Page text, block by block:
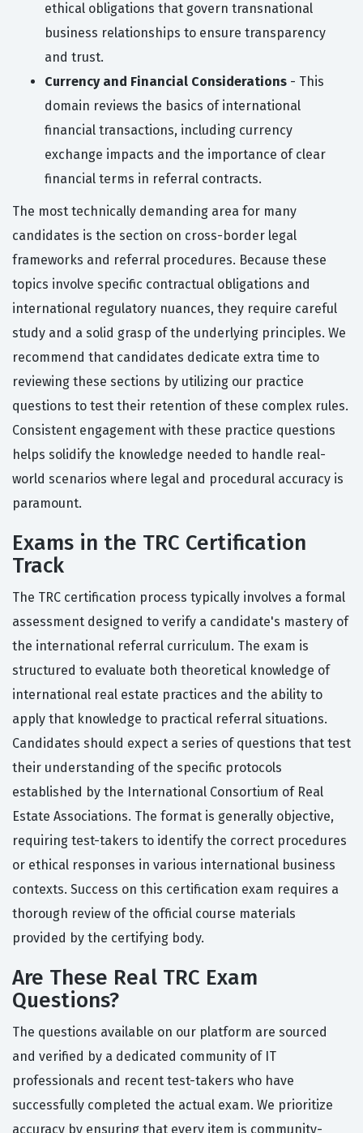
ethical obligations that govern transnational
business relationships to ensure transparency
and trust.
Currency and Financial Considerations - This
domain reviews the basics of international
financial transactions, including currency
exchange impacts and the importance of clear
financial terms in referral contracts.
The most technically demanding area for many
candidates is the section on cross-border legal
frameworks and referral procedures. Because these
topics involve specific contractual obligations and
international regulatory nuances, they require careful
study and a solid grasp of the underlying principles. We
recommend that candidates dedicate extra time to
reviewing these sections by utilizing our practice
questions to test their retention of these complex rules.
Consistent engagement with these practice questions
helps solidify the knowledge needed to handle real-
world scenarios where legal and procedural accuracy is
paramount.
Exams in the TRC Certification
Track
The TRC certification process typically involves a formal
assessment designed to verify a candidate's mastery of
the international referral curriculum. The exam is
structured to evaluate both theoretical knowledge of
international real estate practices and the ability to
apply that knowledge to practical referral situations.
Candidates should expect a series of questions that test
their understanding of the specific protocols
established by the International Consortium of Real
Estate Associations. The format is generally objective,
requiring test-takers to identify the correct procedures
or ethical responses in various international business
contexts. Success on this certification exam requires a
thorough review of the official course materials
provided by the certifying body.
Are These Real TRC Exam
Questions?
The questions available on our platform are sourced
and verified by a dedicated community of IT
professionals and recent test-takers who have
successfully completed the actual exam. We prioritize
accuracy by ensuring that every item is community-